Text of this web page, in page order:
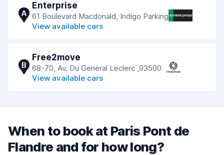
A
Enterprise
61 Boulevard Macdonald, Indigo Parking
View available cars
B
Free2move
68-70, Av. Du General Leclerc ,93500
View available cars
When to book at Paris Pont de
Flandre and for how long?